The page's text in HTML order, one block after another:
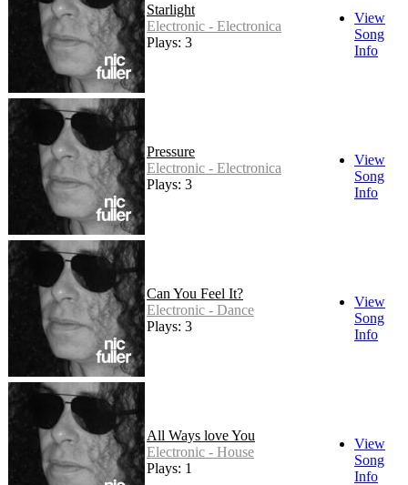
Starlight
Electronic - Electronica
Plays: 3
View
Song
Info
Pressure
Electronic - Electronica
Plays: 3
View
Song
Info
Can You Feel It?
Electronic - Dance
Plays: 3
View
Song
Info
All Ways love You
Electronic - House
Plays: 1
View
Song
Info